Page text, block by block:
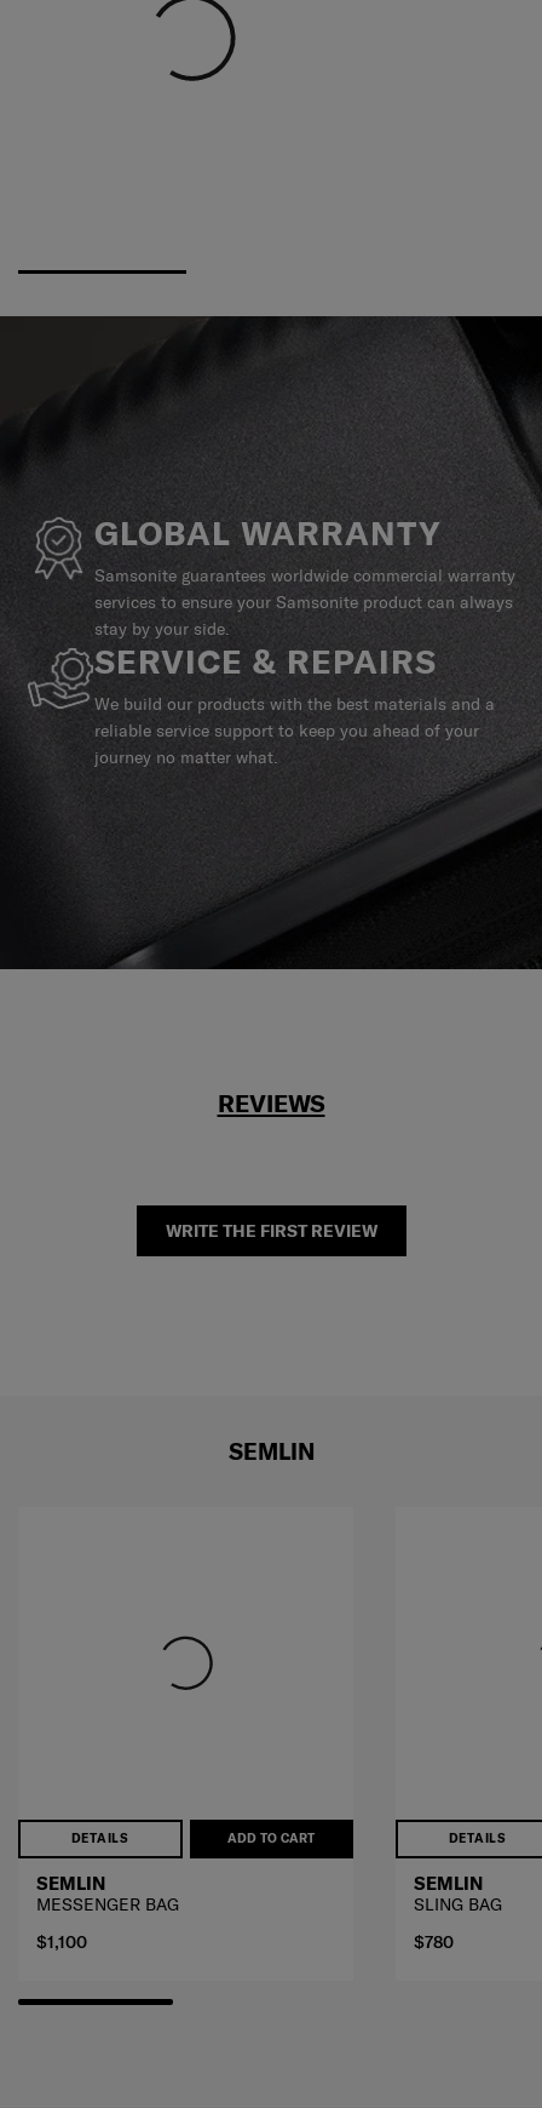
GLOBAL WARRANTY
Samsonite guarantees worldwide commercial warranty
services to ensure your Samsonite product can always
stay by your side.
SERVICE & REPAIRS
We build our products with the best materials and a
reliable service support to keep you ahead of your
journey no matter what.
REVIEWS
WRITE THE FIRST REVIEW
SEMLIN
DETAILS ADD TO CART
SEMLIN
MESSENGER BAG
$1,100
DETAILS
SEMLIN
SLING BAG
$780